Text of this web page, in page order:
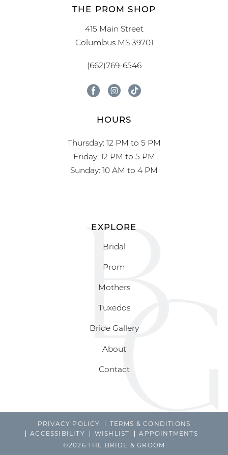
THE PROM SHOP
415 Main Street
Columbus MS 39701
(662)769-6546
HOURS
Thursday: 12 PM to 5 PM
Friday: 12 PM to 5 PM
Sunday: 10 AM to 4 PM
EXPLORE
Bridal
Prom
Mothers
Tuxedos
Bride Gallery
About
Contact
PRIVACY POLICY
TERMS & CONDITIONS
ACCESSIBILITY
WISHLIST
APPOINTMENTS
©2026 THE BRIDE & GROOM